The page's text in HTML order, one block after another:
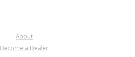
About
Become a Dealer